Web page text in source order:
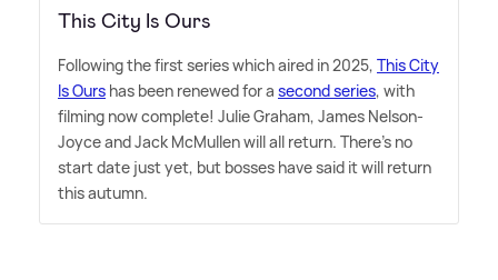
This City Is Ours
Following the first series which aired in 2025, This City
Is Ours has been renewed for a second series, with
filming now complete! Julie Graham, James Nelson-
Joyce and Jack McMullen will all return. There's no
start date just yet, but bosses have said it will return
this autumn.